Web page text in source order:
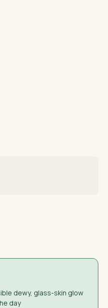
dewy, glass-skin glow
day